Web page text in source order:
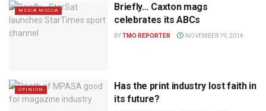
MEDIA MECCA
Briefly… Caxton mags
celebrates its ABCs
BYTMO REPORTER NOVEMBER 19, 2014
OPINION
Has the print industry lost faith in
its future?